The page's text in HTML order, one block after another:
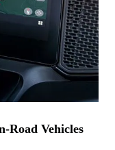
Road Vehicles